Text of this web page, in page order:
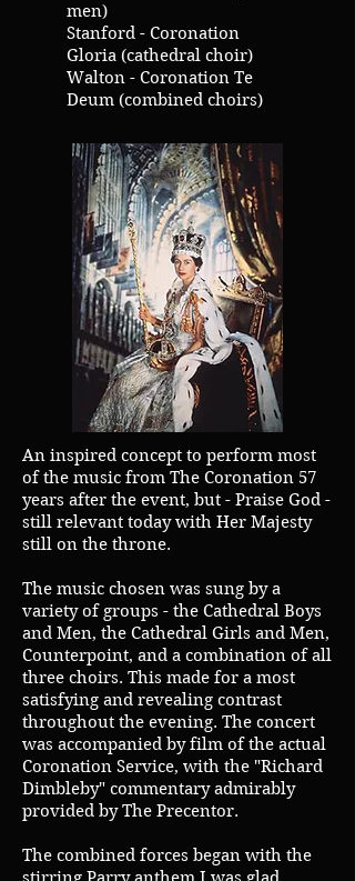
men)
Stanford - Coronation
Gloria (cathedral choir)
Walton - Coronation Te
Deum (combined choirs)
An inspired concept to perform most
of the music from The Coronation 57
years after the event, but - Praise God -
still relevant today with Her Majesty
still on the throne.
The music chosen was sung by a
variety of groups - the Cathedral Boys
and Men, the Cathedral Girls and Men,
Counterpoint, and a combination of all
three choirs. This made for a most
satisfying and revealing contrast
throughout the evening. The concert
was accompanied by film of the actual
Coronation Service, with the "Richard
Dimbleby" commentary admirably
provided by The Precentor.
The combined forces began with the